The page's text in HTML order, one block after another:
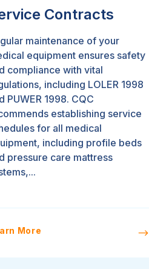
Contracts
maintenance of your
equipment ensures safety
compliance with vital
including LOLER 1998
PUWER 1998. CQC
establishing service
for all medical
including profile beds
pressure care mattress
More $